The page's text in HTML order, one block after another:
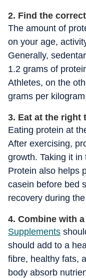
2. Find the
The amount of
on your age,
Generally,
1.2 grams of
Athletes, on the
grams per
3. Eat at the right
Eating protein at
After exercising,
growth. Taking it
Protein also helps
casein before bed
recovery during
4. Combine with
Supplements
should add to a
fibre, healthy fats,
body absorb